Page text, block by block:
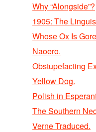
Why “Alongside”?
1905: The
Whose Ox Is
Naoero.
Obstupefacting
Yellow Dog.
Polish in
The Southern
Verne Traduced.